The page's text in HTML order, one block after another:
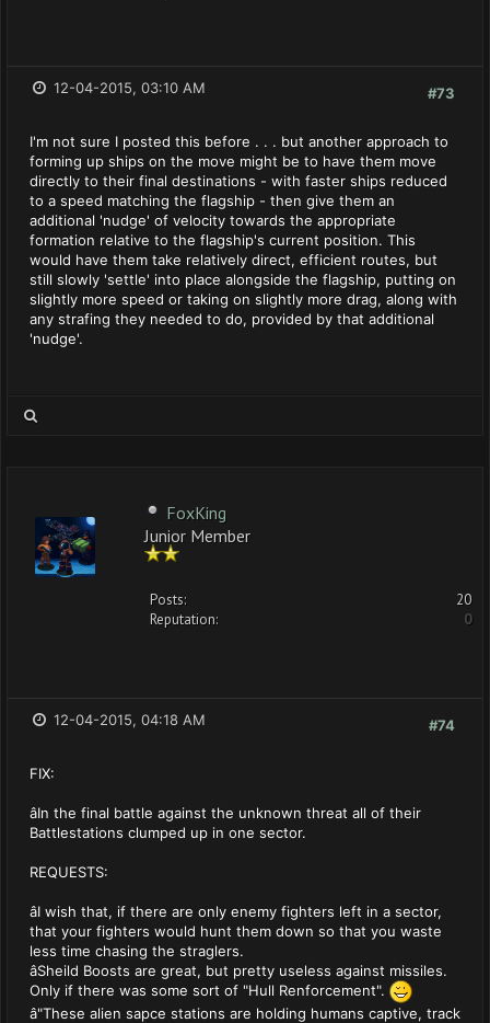
#73
12-04-2015, 03:10 AM
I'm not sure I posted this before . . . but another approach to
forming up ships on the move might be to have them move
directly to their final destinations - with faster ships reduced
to a speed matching the flagship - then give them an
additional 'nudge' of velocity towards the appropriate
formation relative to the flagship's current position. This
would have them take relatively direct, efficient routes, but
still slowly 'settle' into place alongside the flagship, putting on
slightly more speed or taking on slightly more drag, along with
any strafing they needed to do, provided by that additional
'nudge'.
FoxKing
Junior Member
Posts:
20
Reputation:
0
#74
12-04-2015, 04:18 AM
FIX:
âIn the final battle against the unknown threat all of their
Battlestations clumped up in one sector.
REQUESTS:
âI wish that, if there are only enemy fighters left in a sector,
that your fighters would hunt them down so that you waste
less time chasing the straglers.
âSheild Boosts are great, but pretty useless against missiles.
Only if there was some sort of "Hull Renforcement".
â"These alien sapce stations are holding humans captive, track